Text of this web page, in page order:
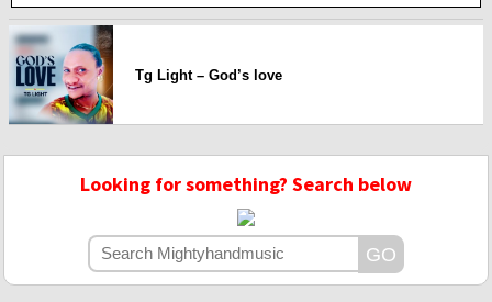
Tg Light – God’s love
Looking for something? Search below